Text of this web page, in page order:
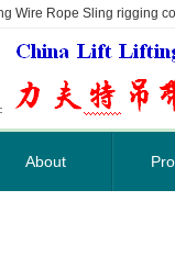
Wire Rope Sling rigging
About